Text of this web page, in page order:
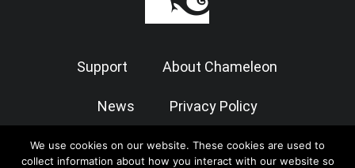
We use cookies on our website. These cookies are used to
collect information about how you interact with our website so
Support About Chameleon
News Privacy Policy
Terms of Use